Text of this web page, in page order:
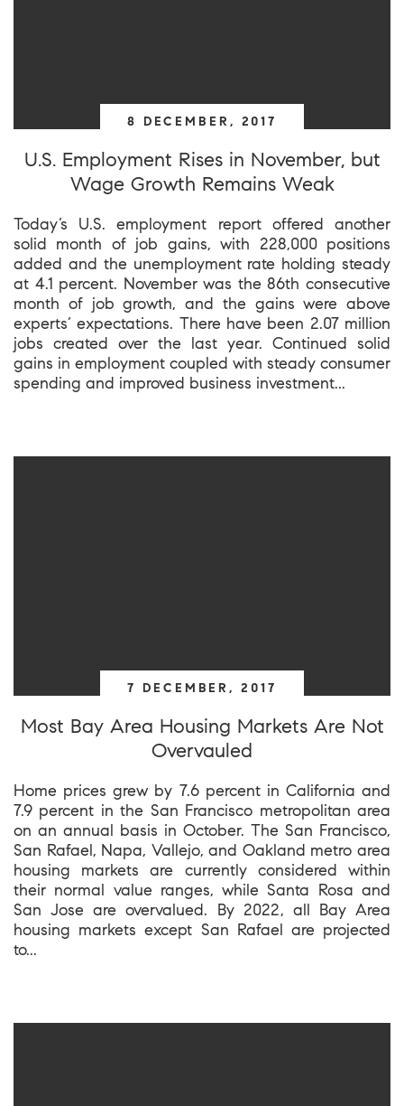
8 DECEMBER, 2017
U.S. Employment Rises in November, but
Wage Growth Remains Weak
Today’s U.S. employment report offered another
solid month of job gains, with 228,000 positions
added and the unemployment rate holding steady
at 4.1 percent. November was the 86th consecutive
month of job growth, and the gains were above
experts’ expectations. There have been 2.07 million
jobs created over the last year. Continued solid
gains in employment coupled with steady consumer
spending and improved business investment...
7 DECEMBER, 2017
Most Bay Area Housing Markets Are Not
Overvauled
Home prices grew by 7.6 percent in California and
7.9 percent in the San Francisco metropolitan area
on an annual basis in October. The San Francisco,
San Rafael, Napa, Vallejo, and Oakland metro area
housing markets are currently considered within
their normal value ranges, while Santa Rosa and
San Jose are overvalued. By 2022, all Bay Area
housing markets except San Rafael are projected
to...